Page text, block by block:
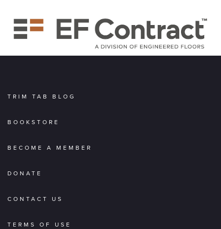
TRIM TAB BLOG
BOOKSTORE
BECOME A MEMBER
DONATE
CONTACT US
TERMS OF USE